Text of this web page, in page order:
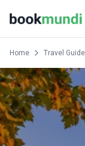
Home Travel